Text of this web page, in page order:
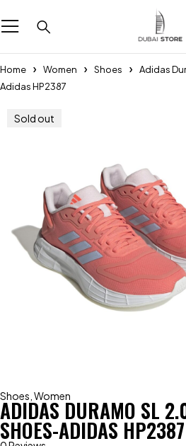
Home Women Shoes
Adidas
Adidas HP2387
Sold out
Shoes Women
ADIDAS DURAMO SL
SHOES-ADIDAS HP2387